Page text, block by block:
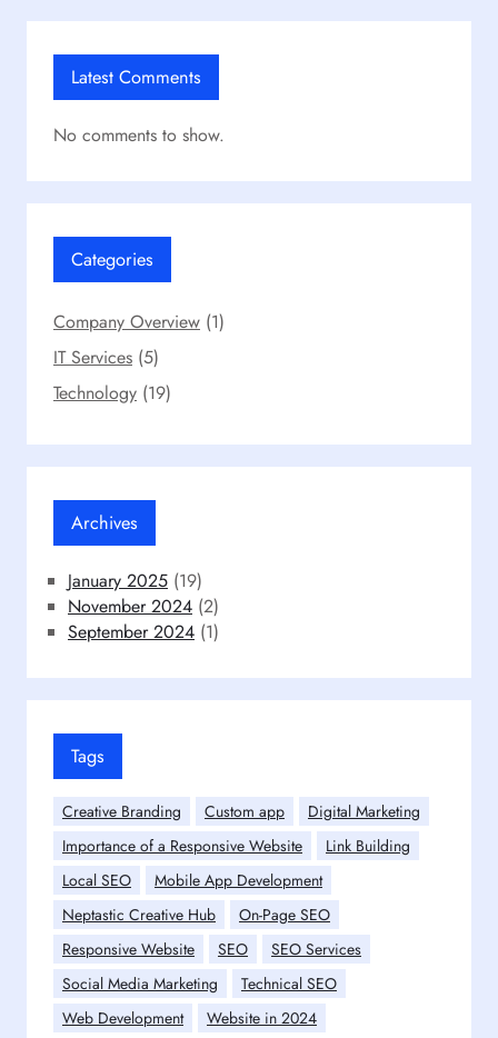
Latest Comments
No comments to show.
Categories
Company Overview (1)
IT Services (5)
Technology (19)
Archives
January 2025 (19)
November 2024 (2)
September 2024 (1)
Tags
Creative Branding Custom app
Digital Marketing
Importance of a Responsive Website
Link Building
Local SEO
Mobile App Development
Neptastic Creative Hub
On-Page SEO
Responsive Website
SEO
SEO Services
Social Media Marketing
Technical SEO
Web Development
Website in 2024